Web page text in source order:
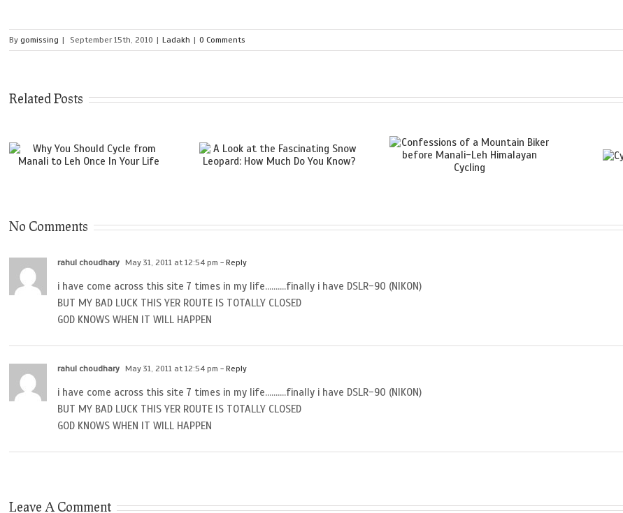
Bygomissing | September 15th, 2010 | Ladakh | 0 Comments
Related Posts
No Comments
rahul choudhary May 31, 2011 at 12:54 pm - Reply
i have come across this site 7 times in my life……….finally i have DSLR-90 (NIKON)
BUT MY BAD LUCK THIS YER ROUTE IS TOTALLY CLOSED
GOD KNOWS WHEN IT WILL HAPPEN
rahul choudhary May 31, 2011 at 12:54 pm - Reply
i have come across this site 7 times in my life……….finally i have DSLR-90 (NIKON)
BUT MY BAD LUCK THIS YER ROUTE IS TOTALLY CLOSED
GOD KNOWS WHEN IT WILL HAPPEN
Leave A Comment